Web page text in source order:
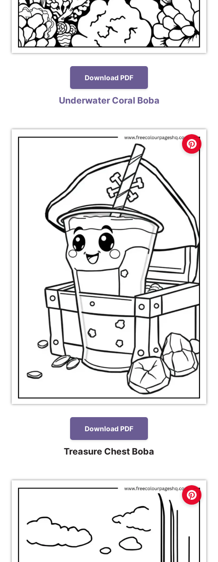
Download PDF
Underwater Coral Boba
Download PDF
Treasure Chest Boba